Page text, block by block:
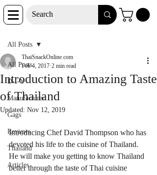
Post
All Posts
D-I-Y
Manufacturer
Gags
Reviews
Thailand
Articles
All Posts
Introduction to Amazing Taste
of Thailand
ThaiSnackOnline.com
Feb 4, 2017 2 min read
Updated: Nov 12, 2019
Introducing Chef David Thompson who has
devoted his life to the cuisine of Thailand.
He will make you getting to know Thailand
better through the taste of Thai cuisine